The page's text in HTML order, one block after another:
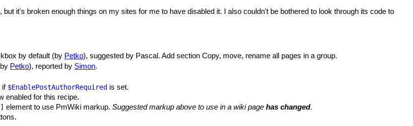
it's broken enough things on my sites for me to have disabled it. I also couldn't be bothered to look through its code to
by default (by Petko), suggested by Pascal. Add section Copy, move, rename all pages in a group.
Petko), reported by Simon.
if $EnablePostAuthorRequired is set.
enabled for this recipe.
element to use PmWiki markup. Suggested markup above to use in a wiki page has changed.